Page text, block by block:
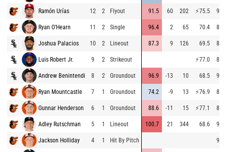
Ramón Urías 12 2 Flyout 91.5 60 202 ⚡75.5
Ryan O'Hearn 11 2 Single 96.4 2 65 70.4
Joshua Palacios 10 2 Lineout 87.3 9 126 69.5
Luis Robert Jr. 9 2 Strikeout ⚡77.0
Andrew Benintendi 8 2 Groundout 96.9 -13 10 68.5
Ryan Mountcastle 7 1 Groundout 74.2 -9 13 ⚡76.9
Gunnar Henderson 6 1 Groundout 88.6 -11 15 ⚡77.1
Adley Rutschman 5 1 Lineout 100.7 21 344 68.6
Jackson Holliday 4 1 Hit By Pitch